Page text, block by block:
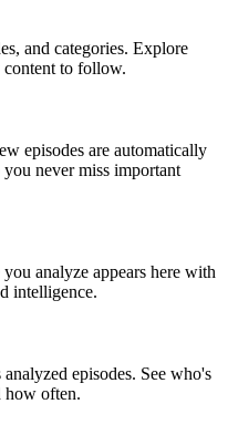
and categories. Explore
to follow.
episodes are automatically
never miss important
analyze appears here with
intelligence.
episodes. See who's
how often.